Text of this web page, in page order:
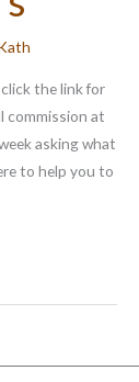
the link for
commission at
asking what
to help you to